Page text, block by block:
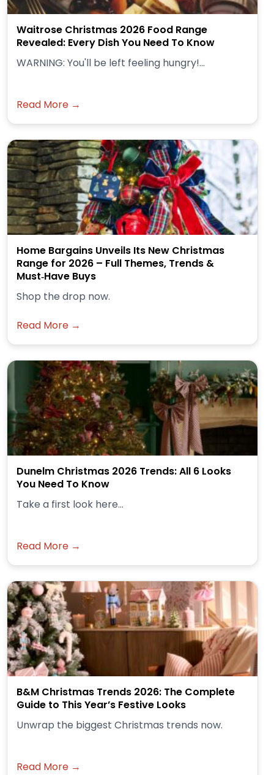
Waitrose Christmas 2026 Food Range
Revealed: Every Dish You Need To Know
WARNING: You'll be left feeling hungry!...
Read More →
Home Bargains Unveils Its New Christmas
Range for 2026 – Full Themes, Trends &
Must‑Have Buys
Shop the drop now.
Read More →
Dunelm Christmas 2026 Trends: All 6 Looks
You Need To Know
Take a first look here...
Read More →
B&M Christmas Trends 2026: The Complete
Guide to This Year’s Festive Looks
Unwrap the biggest Christmas trends now.
Read More →